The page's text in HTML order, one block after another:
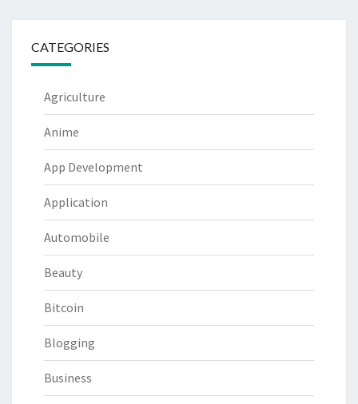
CATEGORIES
Agriculture
Anime
App Development
Application
Automobile
Beauty
Bitcoin
Blogging
Business